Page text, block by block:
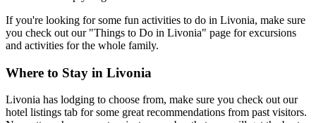
If you're looking for some fun activities to do in Livonia, make sure
you check out our "Things to Do in Livonia" page for excursions
and activities for the whole family.
Where to Stay in Livonia
Livonia has lodging to choose from, make sure you check out our
hotel listings tab for some great recommendations from past visitors.